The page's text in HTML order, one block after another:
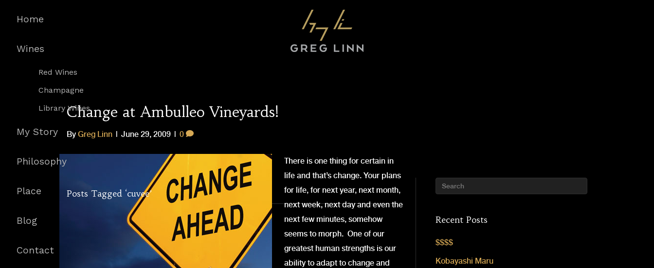
Home
Wines
Red Wines
Champagne
Library Wines
My Story
Philosophy
Place
Blog
Contact
Posts Tagged ‘cuvee’
Change at Ambulleo Vineyards!
By Greg Linn | June 29, 2009 | 0
There is one thing for certain in
life and that’s change. Your plans
for life, for next year, next month,
next week, next day and even the
next few minutes, somehow
seems to morph. One of our
greatest human strengths is our
ability to adapt to change and
Recent Posts
$$$$
Kobayashi Maru